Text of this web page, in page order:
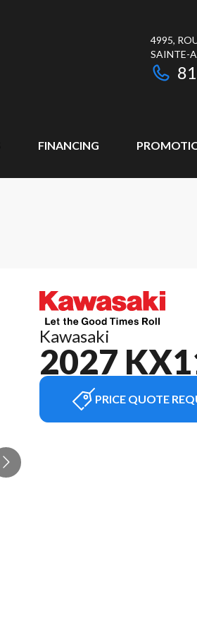
4995,
SAINTE-
FINANCING
Kawasaki
2027
PRICE QUOTE